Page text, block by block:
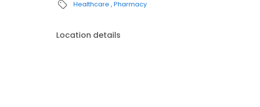
Healthcare Pharmacy
Location details